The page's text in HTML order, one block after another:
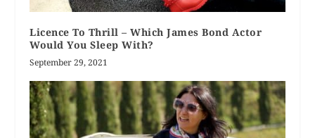
Licence To Thrill – Which James Bond Actor
Would You Sleep With?
September 29, 2021